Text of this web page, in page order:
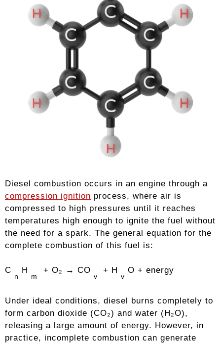
Diesel combustion occurs in an engine through a
compression ignition process, where air is
compressed to high pressures until it reaches
temperatures high enough to ignite the fuel without
the need for a spark. The general equation for the
complete combustion of this fuel is:
C
n
H
m
+ O₂ → CO
v
+ H
v
O + energy
Under ideal conditions, diesel burns completely to
form carbon dioxide (CO₂) and water (H₂O),
releasing a large amount of energy. However, in
practice, incomplete combustion can generate